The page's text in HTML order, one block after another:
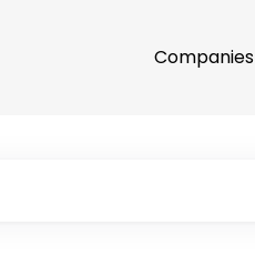
Companies